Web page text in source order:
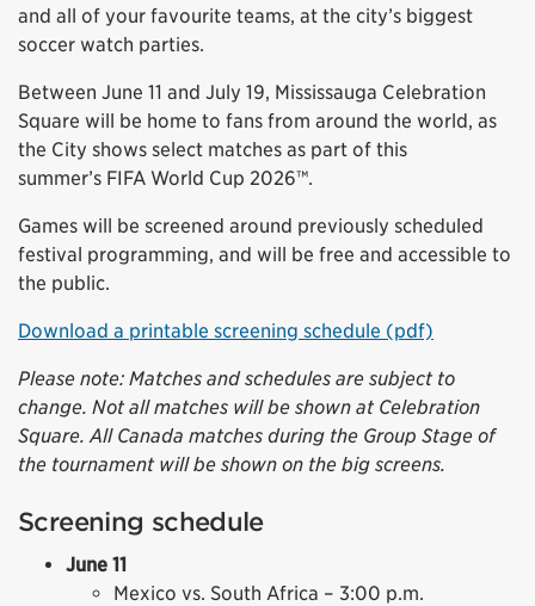
and all of your favourite teams, at the city’s biggest
soccer watch parties.
Between June 11 and July 19, Mississauga Celebration
Square will be home to fans from around the world, as
the City shows select matches as part of this
summer’s FIFA World Cup 2026™.
Games will be screened around previously scheduled
festival programming, and will be free and accessible to
the public.
Download a printable screening schedule (pdf)
Please note: Matches and schedules are subject to
change. Not all matches will be shown at Celebration
Square. All Canada matches during the Group Stage of
the tournament will be shown on the big screens.
Screening schedule
June 11
Mexico vs. South Africa – 3:00 p.m.